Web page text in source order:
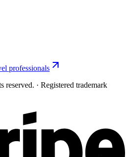
professionals
reserved. · Registered trademark